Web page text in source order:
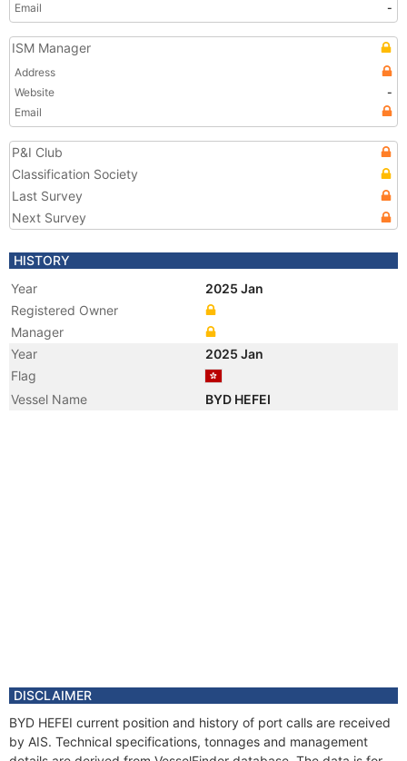
Email
-
ISM Manager
Address
Website
-
Email
P&I Club
Classification Society
Last Survey
Next Survey
HISTORY
Year
2025 Jan
Registered Owner
Manager
Year
2025 Jan
Flag
Vessel Name
BYD HEFEI
DISCLAIMER
BYD HEFEI current position and history of port calls are received
by AIS. Technical specifications, tonnages and management